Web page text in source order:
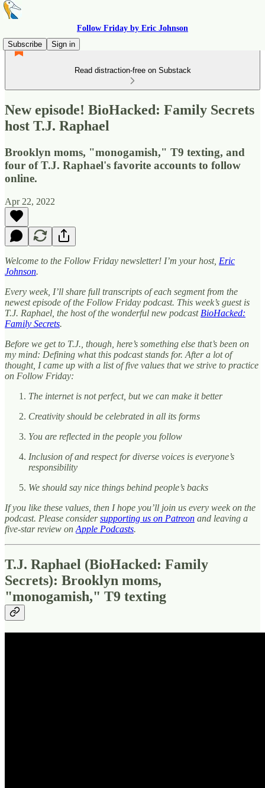
Follow Friday by Eric Johnson
Subscribe
Sign in
Read distraction-free on Substack
New episode! BioHacked: Family Secrets
host T.J. Raphael
Brooklyn moms, "monogamish," T9 texting, and
four of T.J. Raphael's favorite accounts to follow
online.
Apr 22, 2022
Welcome to the Follow Friday newsletter! I’m your host, Eric
Johnson.
Every week, I’ll share full transcripts of each segment from the
newest episode of the Follow Friday podcast. This week’s guest is
T.J. Raphael, the host of the wonderful new podcast BioHacked:
Family Secrets.
Before we get to T.J., though, here’s something else that’s been on
my mind: Defining what this podcast stands for. After a lot of
thought, I came up with a list of five values that we strive to practice
on Follow Friday:
The internet is not perfect, but we can make it better
Creativity should be celebrated in all its forms
You are reflected in the people you follow
Inclusion of and respect for diverse voices is everyone’s
responsibility
We should say nice things behind people’s backs
If you like these values, then I hope you’ll join us every week on the
podcast. Please considersupporting us on Patreon and leaving a
five-star review on Apple Podcasts.
T.J. Raphael (BioHacked: Family
Secrets): Brooklyn moms,
"monogamish," T9 texting